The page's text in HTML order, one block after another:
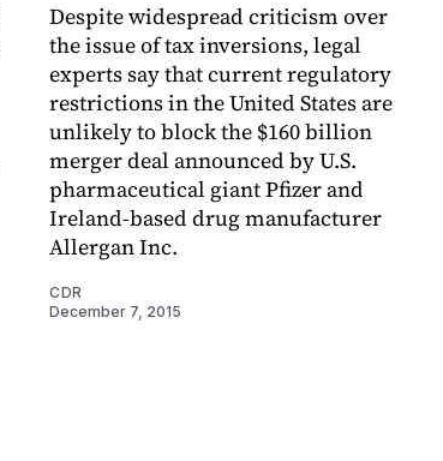
Despite widespread criticism over
the issue of tax inversions, legal
experts say that current regulatory
restrictions in the United States are
unlikely to block the $160 billion
merger deal announced by U.S.
pharmaceutical giant Pfizer and
Ireland-based drug manufacturer
Allergan Inc.
CDR
December 7, 2015